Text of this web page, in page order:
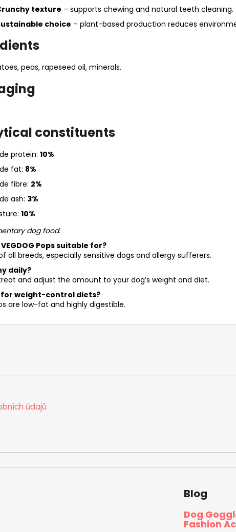
texture – supports chewing and natural teeth cleaning.
choice – plant-based production reduces
peas, rapeseed oil, minerals.
constituents
protein: 10%
fat: 8%
fibre: 2%
ash: 3%
10%
dog food.
Pops suitable for?
all breeds, especially sensitive dogs and allergy sufferers.
daily?
and adjust the amount to your dog’s weight and diet.
for weight-control diets?
are low-fat and highly digestible.
údajů
Blog
Dog
Fashion